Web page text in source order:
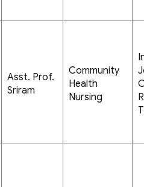
Asst. Prof.
Sriram
Community
Health
Nursing